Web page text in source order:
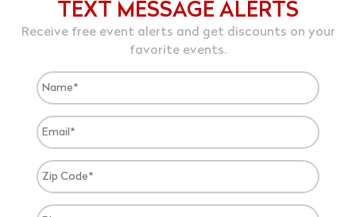
TEXT MESSAGE ALERTS
Receive free event alerts and get discounts on your
favorite events.